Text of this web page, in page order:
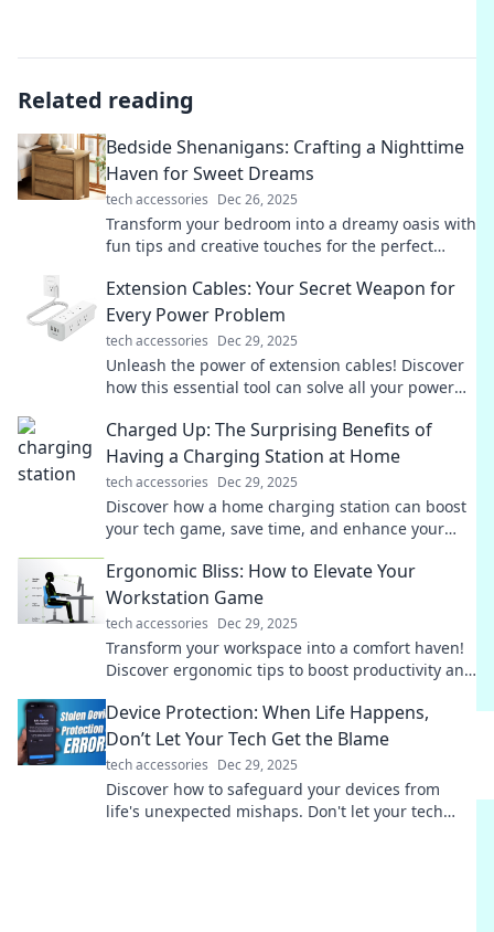
Related reading
Bedside Shenanigans: Crafting a Nighttime
Haven for Sweet Dreams
tech accessories Dec 26, 2025
Transform your bedroom into a dreamy oasis with
fun tips and creative touches for the perfect
Extension Cables: Your Secret Weapon for
Every Power Problem
tech accessories Dec 29, 2025
Unleash the power of extension cables! Discover
how this essential tool can solve all your power
Charged Up: The Surprising Benefits of
Having a Charging Station at Home
tech accessories Dec 29, 2025
Discover how a home charging station can boost
your tech game, save time, and enhance your
Ergonomic Bliss: How to Elevate Your
Workstation Game
tech accessories Dec 29, 2025
Transform your workspace into a comfort haven!
Discover ergonomic tips to boost productivity and
Device Protection: When Life Happens,
Don’t Let Your Tech Get the Blame
tech accessories Dec 29, 2025
Discover how to safeguard your devices from
life's unexpected mishaps. Don't let your tech